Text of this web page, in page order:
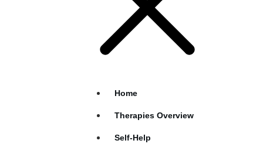
Home
Therapies Overview
Self-Help